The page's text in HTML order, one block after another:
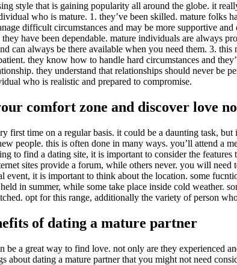
style that is gaining popularity all around the globe. it
who is mature. 1. they’ve been skilled. mature folks
difficult circumstances and may be more supportive
have been dependable. mature individuals are always
can always be there available when you need them. 3.
they know how to handle hard circumstances and
they understand that relationships should never be
who is realistic and prepared to compromise.
comfort zone and discover love
first time on a regular basis. it could be a daunting task,
people. this is often done in many ways. you’ll attend a
to find a dating site, it is important to consider the
sites provide a forum, while others never. you will
event, it is important to think about the location. some
in summer, while some take place inside cold weather.
opt for this range, additionally the variety of person
of dating a mature partner
be a great way to find love. not only are they experienced
about dating a mature partner that you might not need